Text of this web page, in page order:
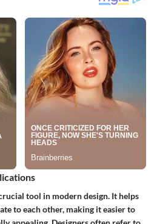
tool in modern design. It helps
to each other, making it easier to